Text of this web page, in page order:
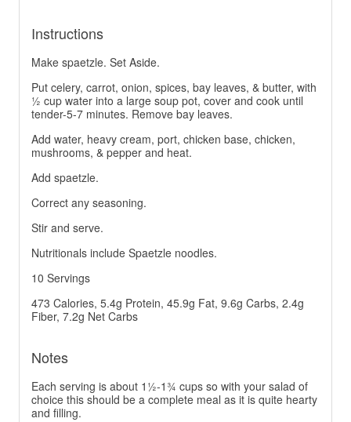
Instructions
Make spaetzle. Set Aside.
Put celery, carrot, onion, spices, bay leaves, & butter, with
½ cup water into a large soup pot, cover and cook until
tender-5-7 minutes. Remove bay leaves.
Add water, heavy cream, port, chicken base, chicken,
mushrooms, & pepper and heat.
Add spaetzle.
Correct any seasoning.
Stir and serve.
Nutritionals include Spaetzle noodles.
10 Servings
473 Calories, 5.4g Protein, 45.9g Fat, 9.6g Carbs, 2.4g
Fiber, 7.2g Net Carbs
Notes
Each serving is about 1½-1¾ cups so with your salad of
choice this should be a complete meal as it is quite hearty
and filling.